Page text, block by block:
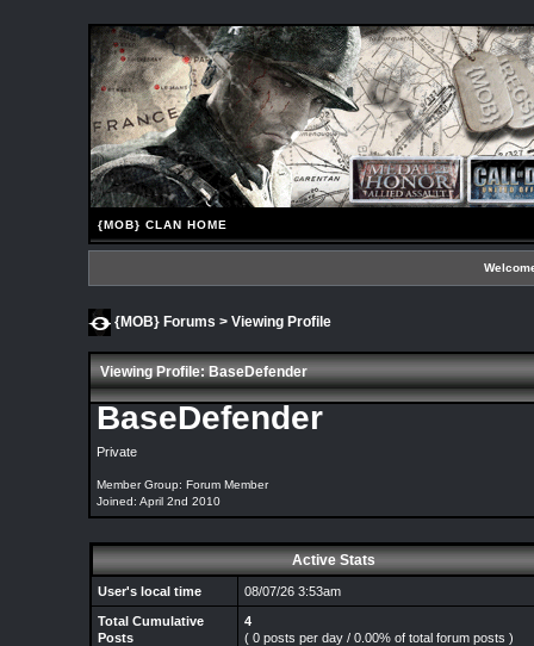
{MOB} CLAN HOME
{MOB} Forums > Viewing Profile
Viewing Profile: BaseDefender
BaseDefender
Private
Member Group: Forum Member
Joined: April 2nd 2010
Active Stats
User's local time 08/07/26 3:53am
Total Cumulative
Posts
4
( 0 posts per day / 0.00% of total forum posts )